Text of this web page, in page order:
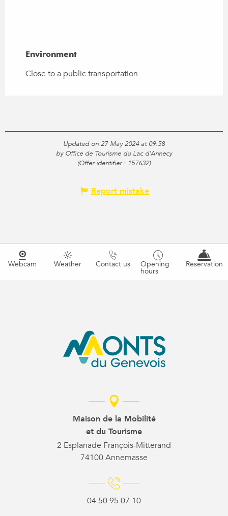
Environment
Environment
Close to a public transportation
Updated on 27 May 2024 at 09:58
by Office de Tourisme du Lac d'Annecy
(Offer identifier : 157632)
Report mistake
Webcam Weather Contact us Opening
hours
Reservation
Maison de la Mobilité
et du Tourisme
2 Esplanade François-Mitterand
74100 Annemasse
04 50 95 07 10